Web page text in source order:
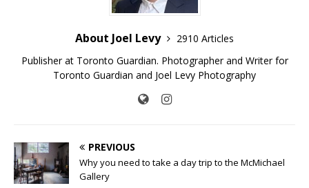
About Joel Levy
2910 Articles
Publisher at Toronto Guardian. Photographer and Writer for
Toronto Guardian and Joel Levy Photography
PREVIOUS
Why you need to take a day trip to the McMichael
Gallery